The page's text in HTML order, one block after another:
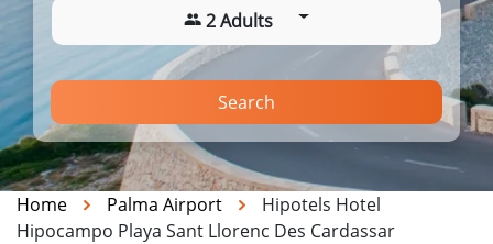
2 Adults
Search
Home Palma Airport
Hipotels Hotel
Hipocampo Playa Sant Llorenc Des Cardassar